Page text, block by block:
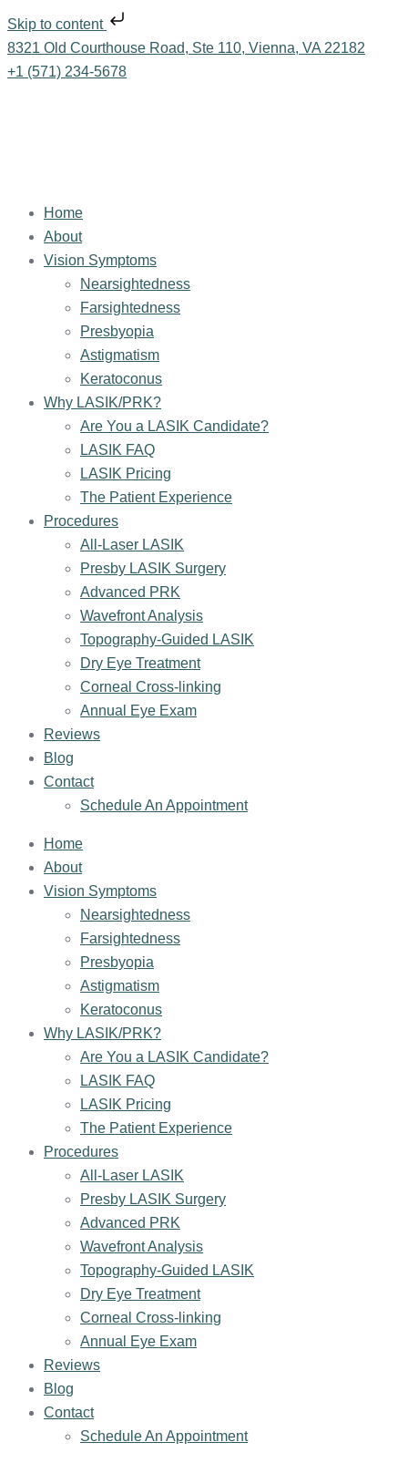
Skip to content
8321 Old Courthouse Road, Ste 110, Vienna, VA 22182
+1 (571) 234-5678
Home
About
Vision Symptoms
Nearsightedness
Farsightedness
Presbyopia
Astigmatism
Keratoconus
Why LASIK/PRK?
Are You a LASIK Candidate?
LASIK FAQ
LASIK Pricing
The Patient Experience
Procedures
All-Laser LASIK
Presby LASIK Surgery
Advanced PRK
Wavefront Analysis
Topography-Guided LASIK
Dry Eye Treatment
Corneal Cross-linking
Annual Eye Exam
Reviews
Blog
Contact
Schedule An Appointment
Home
About
Vision Symptoms
Nearsightedness
Farsightedness
Presbyopia
Astigmatism
Keratoconus
Why LASIK/PRK?
Are You a LASIK Candidate?
LASIK FAQ
LASIK Pricing
The Patient Experience
Procedures
All-Laser LASIK
Presby LASIK Surgery
Advanced PRK
Wavefront Analysis
Topography-Guided LASIK
Dry Eye Treatment
Corneal Cross-linking
Annual Eye Exam
Reviews
Blog
Contact
Schedule An Appointment